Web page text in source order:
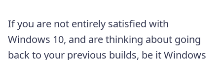
If you are not entirely satisfied with
Windows 10, and are thinking about going
back to your previous builds, be it Windows